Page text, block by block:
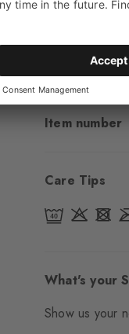
Padding
None
Sole Normal
Casual
Item number
Care Tips
What's your
Show us your